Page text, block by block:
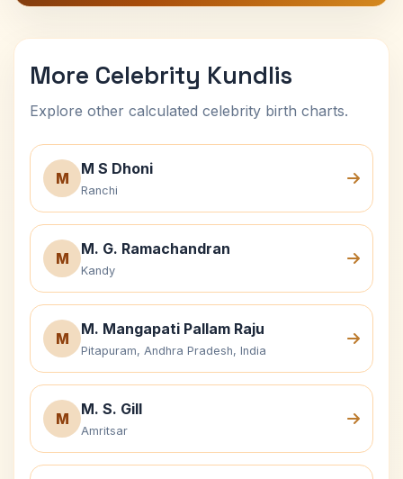
More Celebrity Kundlis
Explore other calculated celebrity birth charts.
M
M S Dhoni
Ranchi
M
M. G. Ramachandran
Kandy
M
M. Mangapati Pallam Raju
Pitapuram, Andhra Pradesh, India
M
M. S. Gill
Amritsar